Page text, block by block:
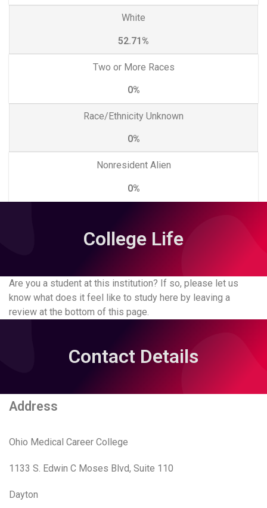
White
52.71%
Two or More Races
0%
Race/Ethnicity Unknown
0%
Nonresident Alien
0%
College Life
Are you a student at this institution? If so, please let us
know what does it feel like to study here by leaving a
review at the bottom of this page.
Contact Details
Address
Ohio Medical Career College
1133 S. Edwin C Moses Blvd, Suite 110
Dayton